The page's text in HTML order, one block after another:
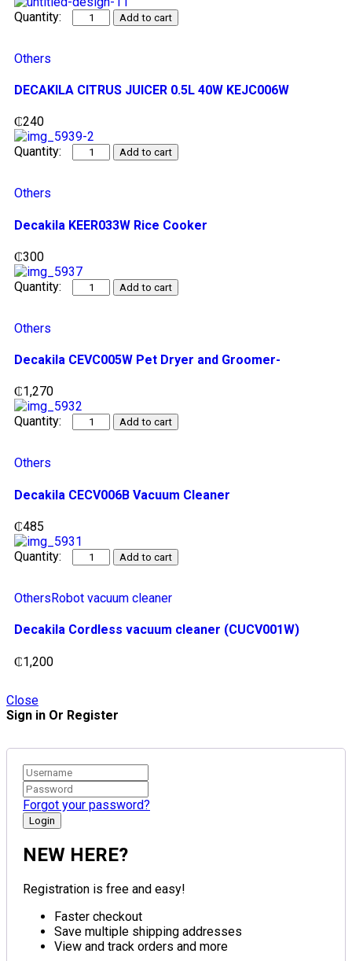
Add to cart
Others
DECAKILA CITRUS JUICER 0.5L 40W KEJC006W
₵240
Add to cart
Others
Decakila KEER033W Rice Cooker
₵300
Add to cart
Others
Decakila CEVC005W Pet Dryer and Groomer-
₵1,270
Add to cart
Others
Decakila CECV006B Vacuum Cleaner
₵485
Add to cart
OthersRobot vacuum cleaner
Decakila Cordless vacuum cleaner (CUCV001W)
₵1,200
Close
Sign in Or Register
Forgot your password?
NEW HERE?
Registration is free and easy!
Faster checkout
Save multiple shipping addresses
View and track orders and more